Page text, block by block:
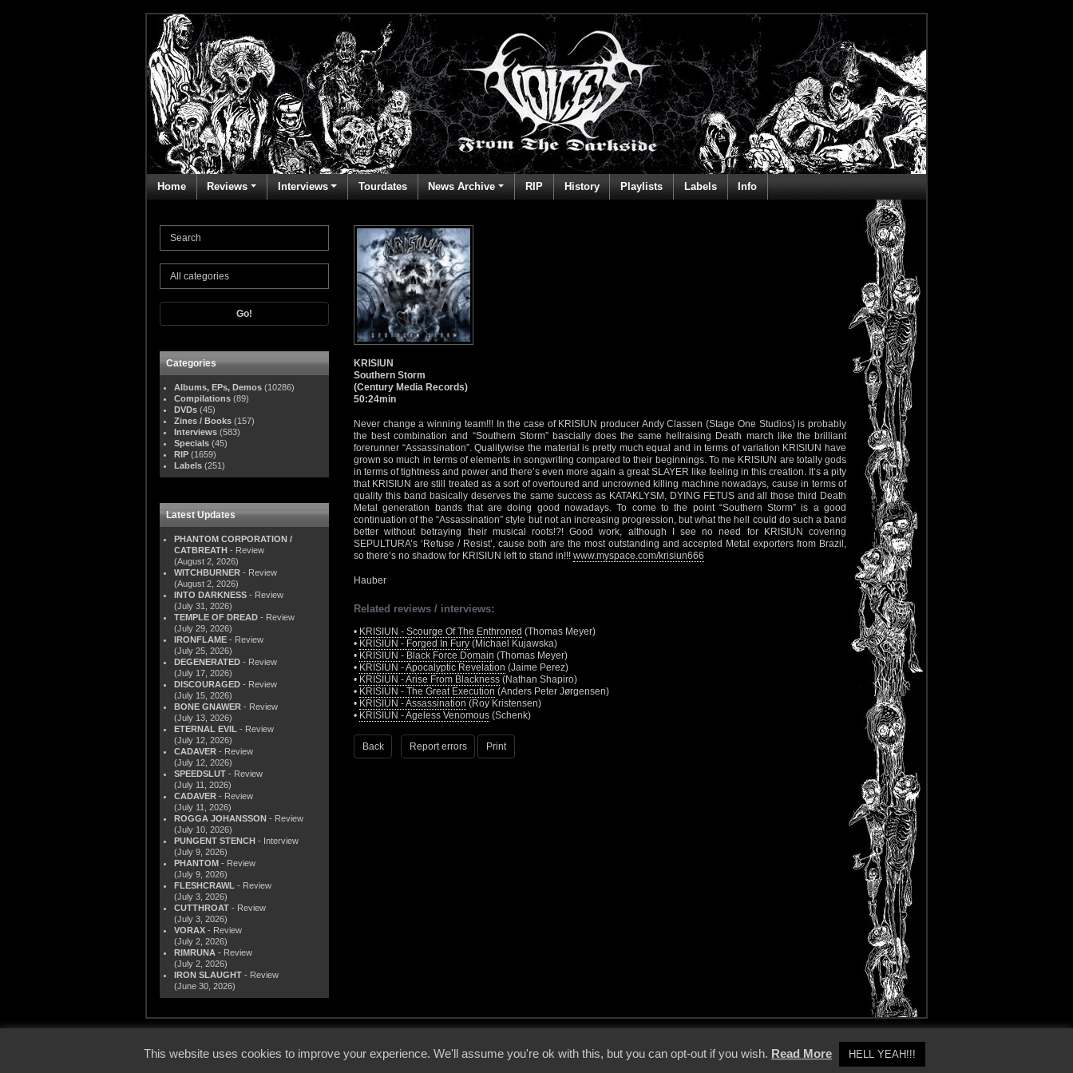
Home Reviews Interviews Tourdates News Archive RIP History Playlists Labels Info
Go!
Categories
Albums, EPs, Demos (10286)
Compilations (89)
DVDs (45)
Zines / Books (157)
Interviews (583)
Specials (45)
RIP (1659)
Labels (251)
Latest Updates
PHANTOM CORPORATION /
CATBREATH - Review
(August 2, 2026)
WITCHBURNER - Review
(August 2, 2026)
INTO DARKNESS - Review
(July 31, 2026)
TEMPLE OF DREAD - Review
(July 29, 2026)
IRONFLAME - Review
(July 25, 2026)
DEGENERATED - Review
(July 17, 2026)
DISCOURAGED - Review
(July 15, 2026)
BONE GNAWER - Review
(July 13, 2026)
ETERNAL EVIL - Review
(July 12, 2026)
CADAVER - Review
(July 12, 2026)
SPEEDSLUT - Review
(July 11, 2026)
CADAVER - Review
(July 11, 2026)
ROGGA JOHANSSON - Review
(July 10, 2026)
PUNGENT STENCH - Interview
(July 9, 2026)
PHANTOM - Review
(July 9, 2026)
FLESHCRAWL - Review
(July 3, 2026)
CUTTHROAT - Review
(July 3, 2026)
VORAX - Review
(July 2, 2026)
RIMRUNA - Review
(July 2, 2026)
IRON SLAUGHT - Review
(June 30, 2026)
KRISIUN
Southern Storm
(Century Media Records)
50:24min
Never change a winning team!!! In the case of KRISIUN producer Andy Classen (Stage One Studios) is probably
the best combination and “Southern Storm” bascially does the same hellraising Death march like the brilliant
forerunner “Assassination”. Qualitywise the material is pretty much equal and in terms of variation KRISIUN have
grown so much in terms of elements in songwriting compared to their beginnings. To me KRISIUN are totally gods
in terms of tightness and power and there’s even more again a great SLAYER like feeling in this creation. It’s a pity
that KRISIUN are still treated as a sort of overtoured and uncrowned killing machine nowadays, cause in terms of
quality this band basically deserves the same success as KATAKLYSM, DYING FETUS and all those third Death
Metal generation bands that are doing good nowadays. To come to the point “Southern Storm” is a good
continuation of the “Assassination” style but not an increasing progression, but what the hell could do such a band
better without betraying their musical roots!?! Good work, although I see no need for KRISIUN covering
SEPULTURA’s ‘Refuse / Resist’, cause both are the most outstanding and accepted Metal exporters from Brazil,
so there’s no shadow for KRISIUN left to stand in!!! www.myspace.com/krisiun666
Hauber
Related reviews / interviews:
• KRISIUN - Scourge Of The Enthroned (Thomas Meyer)
• KRISIUN - Forged In Fury (Michael Kujawska)
• KRISIUN - Black Force Domain (Thomas Meyer)
• KRISIUN - Apocalyptic Revelation (Jaime Perez)
• KRISIUN - Arise From Blackness (Nathan Shapiro)
• KRISIUN - The Great Execution (Anders Peter Jørgensen)
• KRISIUN - Assassination (Roy Kristensen)
• KRISIUN - Ageless Venomous (Schenk)
Back Report errors Print
This website uses cookies to improve your experience. We'll assume you're ok with this, but you can opt-out if you wish. Read More HELL YEAH!!!